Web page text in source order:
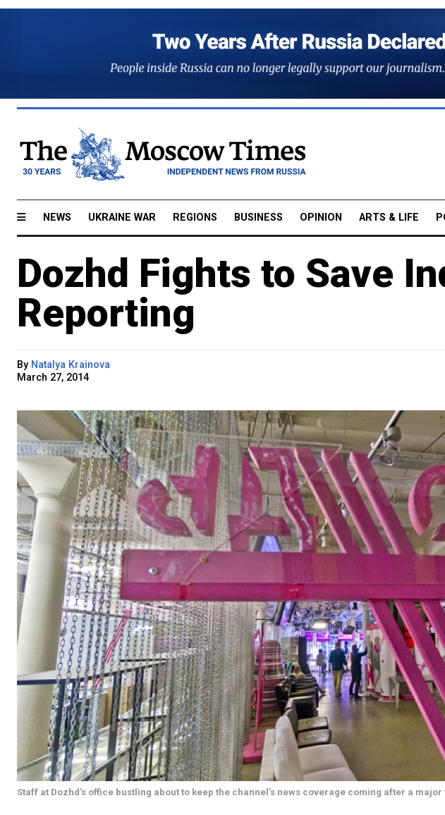
NEWS UKRAINE WAR REGIONS BUSINESS OPINION ARTS & LIFE
Dozhd Fights to Save
Reporting
By Natalya Krainova
March 27, 2014
Staff at Dozhd’s office bustling about to keep the channel’s news coverage coming after a